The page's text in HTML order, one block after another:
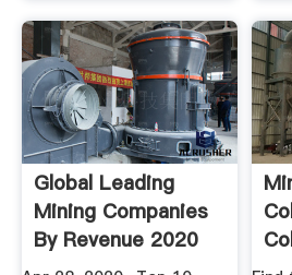
Global Leading
Mining Companies
By Revenue 2020
Ranking ...